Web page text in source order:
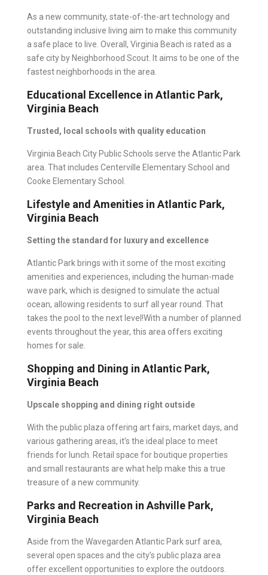
As a new community, state-of-the-art technology and
outstanding inclusive living aim to make this community
a safe place to live. Overall, Virginia Beach is rated as a
safe city by Neighborhood Scout. It aims to be one of the
fastest neighborhoods in the area.
Educational Excellence in Atlantic Park,
Virginia Beach
Trusted, local schools with quality education
Virginia Beach City Public Schools serve the Atlantic Park
area. That includes Centerville Elementary School and
Cooke Elementary School.
Lifestyle and Amenities in Atlantic Park,
Virginia Beach
Setting the standard for luxury and excellence
Atlantic Park brings with it some of the most exciting
amenities and experiences, including the human-made
wave park, which is designed to simulate the actual
ocean, allowing residents to surf all year round. That
takes the pool to the next level!With a number of planned
events throughout the year, this area offers exciting
homes for sale.
Shopping and Dining in Atlantic Park,
Virginia Beach
Upscale shopping and dining right outside
With the public plaza offering art fairs, market days, and
various gathering areas, it’s the ideal place to meet
friends for lunch. Retail space for boutique properties
and small restaurants are what help make this a true
treasure of a new community.
Parks and Recreation in Ashville Park,
Virginia Beach
Aside from the Wavegarden Atlantic Park surf area,
several open spaces and the city’s public plaza area
offer excellent opportunities to explore the outdoors.